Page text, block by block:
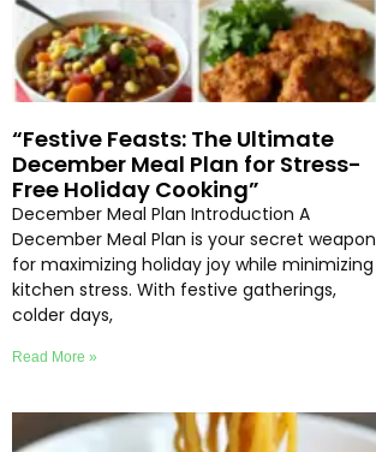
“Festive Feasts: The Ultimate
December Meal Plan for Stress-
Free Holiday Cooking”
December Meal Plan Introduction A
December Meal Plan is your secret weapon
for maximizing holiday joy while minimizing
kitchen stress. With festive gatherings,
colder days,
Read More »